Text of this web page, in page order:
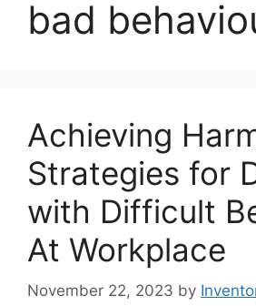
bad
Achieving
Strategies for
with Difficult
At Workplace
November 22, 2023 by